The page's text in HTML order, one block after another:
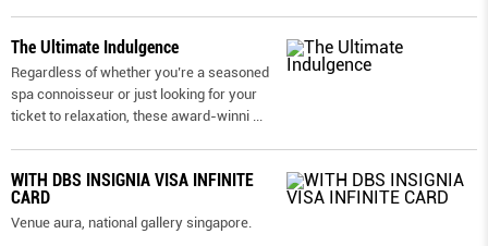
The Ultimate Indulgence
Regardless of whether you’re a seasoned
spa connoisseur or just looking for your
ticket to relaxation, these award-winni
WITH DBS INSIGNIA VISA INFINITE
CARD
Venue aura, national gallery singapore.